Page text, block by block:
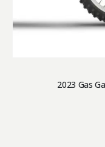
2023 Gas